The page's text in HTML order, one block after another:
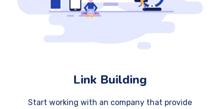
Link Building
Start working with an company that provide